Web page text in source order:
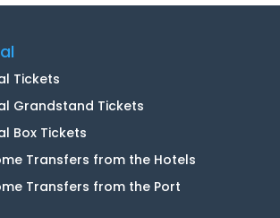
Tickets
Grandstand Tickets
Box Tickets
Transfers from the Hotels
Transfers from the Port